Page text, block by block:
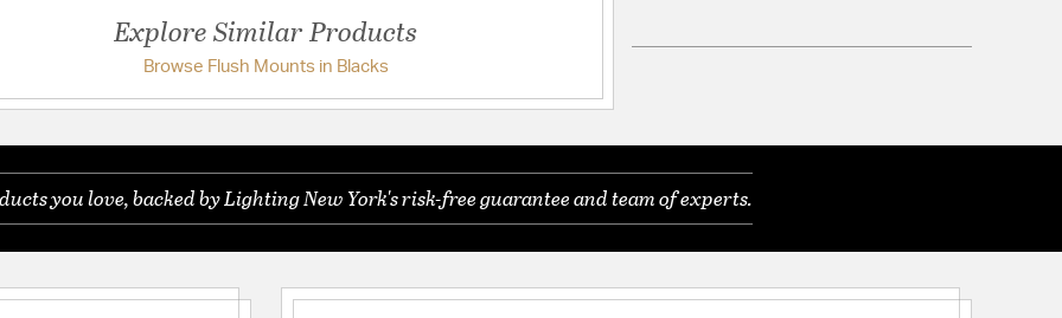
Hand painted finish in blackFixture is made of durable iron and crystal
multi-faceted crystals reflect the soft glow of candelabra bulbsMinor
crystal assembly requiredLighting is dimmable
Hand Painted: YesDistressed Finish: NoHardware Finish:
Have a question?
Ask a question
Explore Similar Products
Browse Flush Mounts in Blacks
you love, backed by Lighting New York's risk-free guarantee and team of experts.